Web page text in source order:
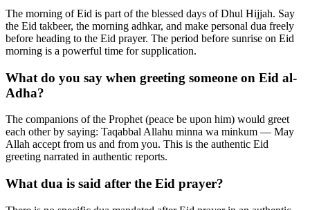
The morning of Eid is part of the blessed days of Dhul Hijjah. Say
the Eid takbeer, the morning adhkar, and make personal dua freely
before heading to the Eid prayer. The period before sunrise on Eid
morning is a powerful time for supplication.
What do you say when greeting someone on Eid al-
Adha?
The companions of the Prophet (peace be upon him) would greet
each other by saying: Taqabbal Allahu minna wa minkum — May
Allah accept from us and from you. This is the authentic Eid
greeting narrated in authentic reports.
What dua is said after the Eid prayer?